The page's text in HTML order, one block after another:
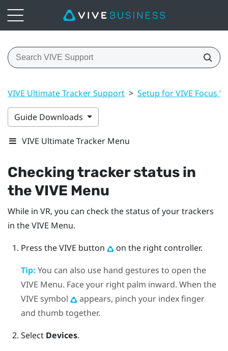
VIVE Ultimate Tracker Support > Setup for VIVE Focus
Guide Downloads
VIVE Ultimate Tracker Menu
Checking tracker status in
the VIVE Menu
While in VR, you can check the status of your trackers
in the VIVE Menu.
Press theVIVE button
on the right controller.
Tip: You can also use hand gestures to open the
VIVE Menu. Face your right palm inward. When the
VIVE symbol
appears, pinch your index finger
and thumb together.
Select Devices.